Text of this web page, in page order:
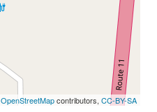
OpenStreetMapcontributors, CC-BY-SA